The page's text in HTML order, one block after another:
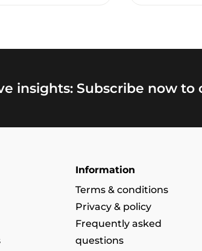
insights: Subscribe now to
Information
Terms & conditions
Privacy & policy
Frequently asked
questions